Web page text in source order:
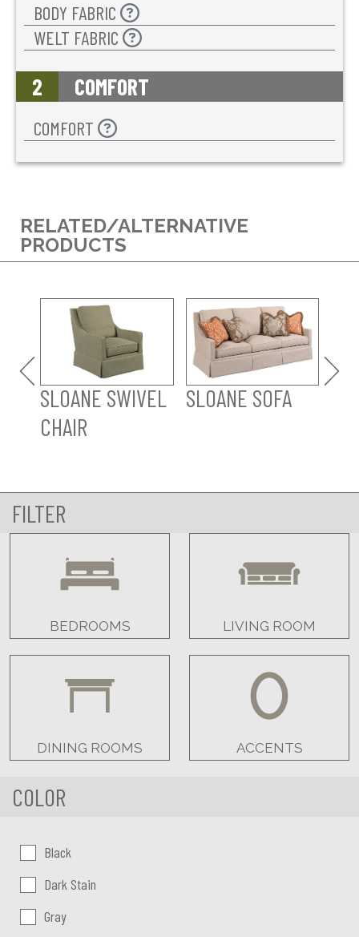
BODY FABRIC
WELT FABRIC
2 COMFORT
COMFORT
RELATED/ALTERNATIVE
PRODUCTS
SLOANE SWIVEL
CHAIR
SLOANE SOFA
FILTER
BEDROOMS LIVING ROOM
DINING ROOMS ACCENTS
COLOR
Color:Black
Dark Stain
Gray